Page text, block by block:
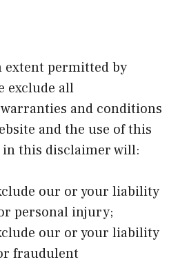
extent permitted by
exclude all
and conditions
and the use of this
in this disclaimer will:
our or your liability
personal injury;
our or your liability
fraudulent